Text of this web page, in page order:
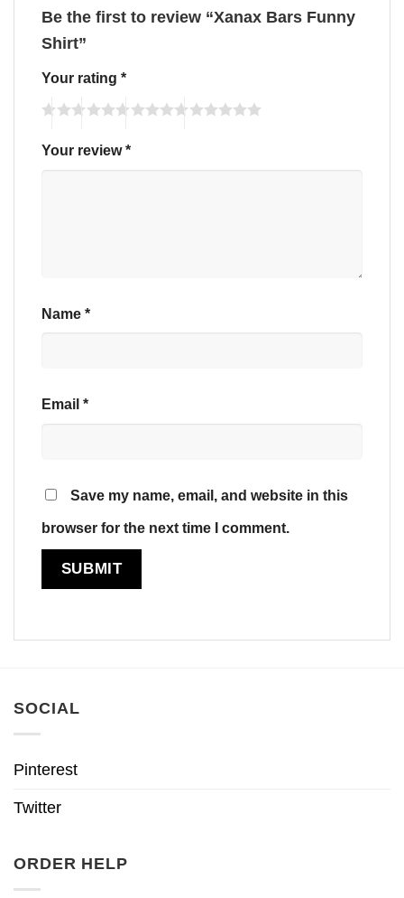
Be the first to review “Xanax Bars Funny
Shirt”
Your rating *
Your review*
Name *
Email *
Save my name, email, and website in this
browser for the next time I comment.
SOCIAL
Pinterest
Twitter
ORDER HELP